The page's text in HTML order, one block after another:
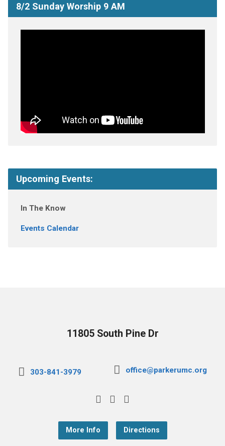
8/2 Sunday Worship 9 AM
Upcoming Events:
In The Know
Events Calendar
11805 South Pine Dr
303-841-3979 office@parkerumc.org
More Info Directions